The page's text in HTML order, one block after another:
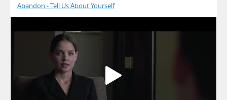
Abandon - Tell Us About Yourself